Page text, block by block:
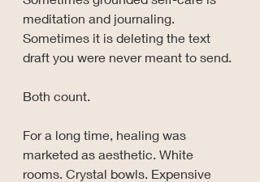
meditation and journaling.
Sometimes it is deleting the text
draft you were never meant to send.
Both count.
For a long time, healing was
marketed as aesthetic. White
rooms. Crystal bowls. Expensive